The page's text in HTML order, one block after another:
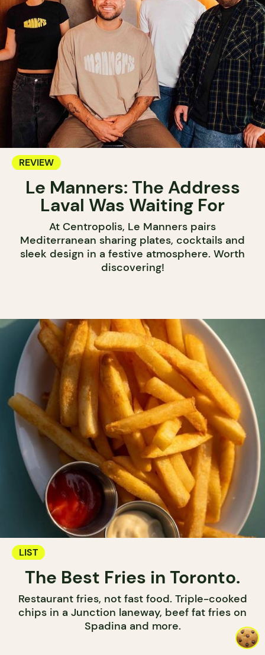
REVIEW
Le Manners: The Address
Laval Was Waiting For
At Centropolis, Le Manners pairs
Mediterranean sharing plates, cocktails and
sleek design in a festive atmosphere. Worth
discovering!
LIST
The Best Fries in Toronto.
Restaurant fries, not fast food. Triple-cooked
chips in a Junction laneway, beef fat fries on
Spadina and more.